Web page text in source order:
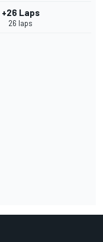
+26 Laps
26 laps